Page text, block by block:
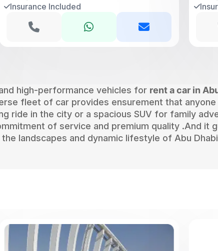
Insurance Included
high-performance vehicles for rent a car in
fleet of car provides ensurement that
ride in the city or a spacious SUV for family
of service and premium quality .And it
landscapes and dynamic lifestyle of Abu